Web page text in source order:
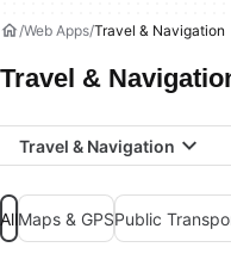
Web Apps Travel & Navigation
Travel &
Travel & Navigation
AllMaps & GPSPublic